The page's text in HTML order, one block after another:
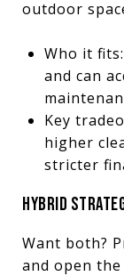
outdoor
Who it
and can
Key
higher
stricter
HYBRID
Want both?
and open